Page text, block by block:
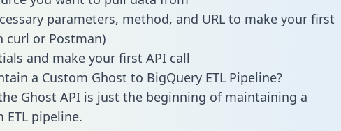
parameters, method, and URL to make your first
curl or Postman)
and make your first API call
a Custom Ghost to BigQuery ETL Pipeline?
Ghost API is just the beginning of maintaining a
pipeline.